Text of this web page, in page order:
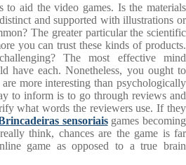
to aid the video games. Is the materials
and supported with illustrations or
The greater particular the scientific
you can trust these kinds of products.
The most effective mind
have each. Nonetheless, you ought to
more interesting than psychologically
to inform is to go through reviews and
what words the reviewers use. If they
sensoriaisgames becoming
think, chances are the game is far
game as opposed to a true brain